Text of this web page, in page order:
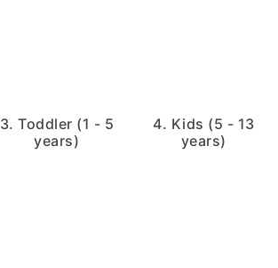
3. Toddler (1 - 5
years)
4. Kids (5 - 13
years)